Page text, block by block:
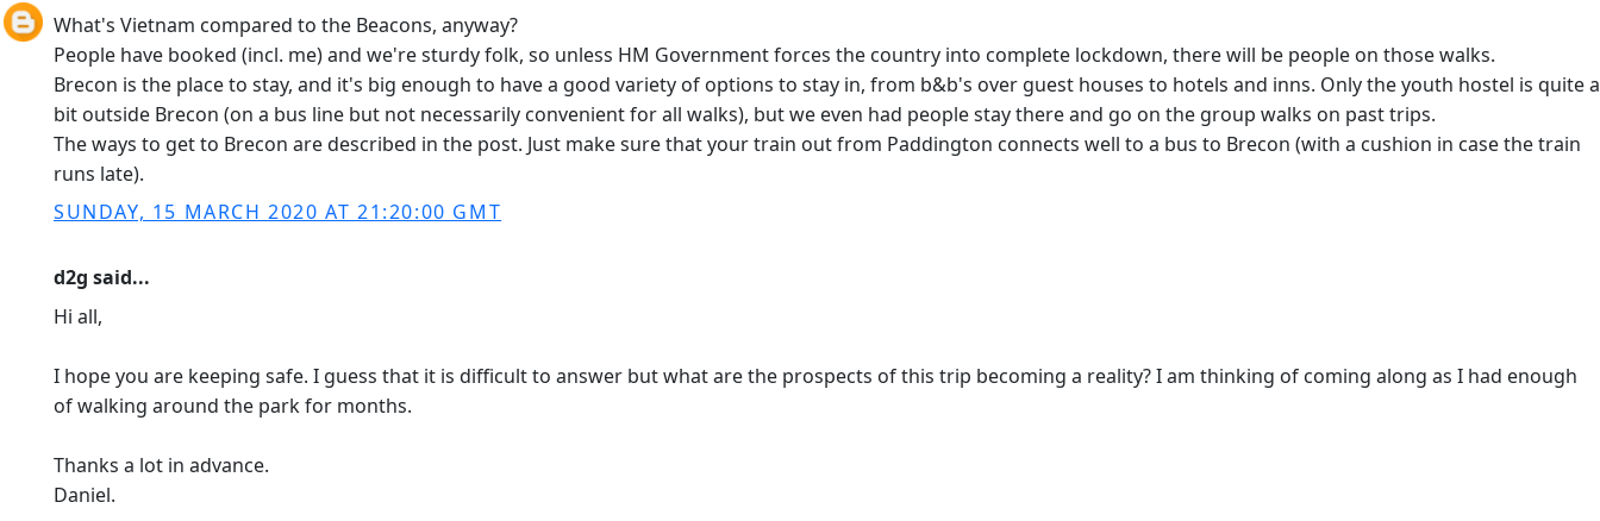
What's Vietnam compared to the Beacons, anyway?
People have booked (incl. me) and we're sturdy folk, so unless HM Government forces the country into complete lockdown, there will be people on those walks.
Brecon is the place to stay, and it's big enough to have a good variety of options to stay in, from b&b's over guest houses to hotels and inns. Only the youth hostel is quite a
bit outside Brecon (on a bus line but not necessarily convenient for all walks), but we even had people stay there and go on the group walks on past trips.
The ways to get to Brecon are described in the post. Just make sure that your train out from Paddington connects well to a bus to Brecon (with a cushion in case the train
runs late).
SUNDAY, 15 MARCH 2020 AT 21:20:00 GMT
d2g said...
Hi all,
I hope you are keeping safe. I guess that it is difficult to answer but what are the prospects of this trip becoming a reality? I am thinking of coming along as I had enough
of walking around the park for months.
Thanks a lot in advance.
Daniel.